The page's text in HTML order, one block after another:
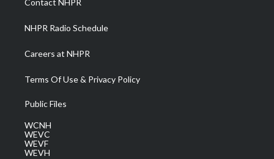
m
Contact NHPR
NHPR Radio Schedule
Careers at NHPR
Terms Of Use & Privacy Policy
Public Files
WCNH
WEVC
WEVF
WEVH